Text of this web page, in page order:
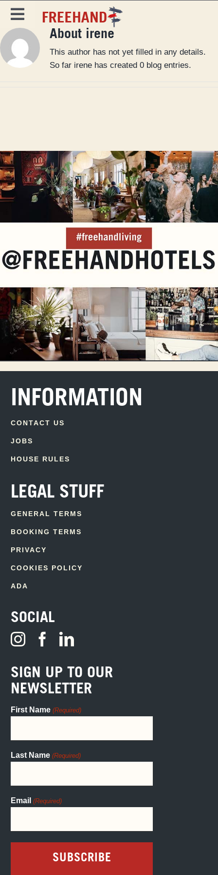
Skip
content
Toggle
Navigation
DESTINATIONS
SPECIALS
About irene
This author has not yet filled in any details.
So far irene has created 0 blog entries.
INFORMATION
CONTACT US
JOBS
HOUSE RULES
LEGAL STUFF
GENERAL TERMS
BOOKING TERMS
PRIVACY
COOKIES POLICY
ADA
SOCIAL
SIGN UP TO OUR
NEWSLETTER
First Name (Required)
Last Name (Required)
Email (Required)